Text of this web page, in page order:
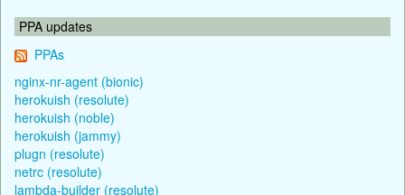
PPA updates
PPAs
nginx-nr-agent (bionic)
herokuish (resolute)
herokuish (noble)
herokuish (jammy)
plugn (resolute)
netrc (resolute)
lambda-builder (resolute)